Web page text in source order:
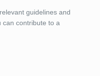
guidelines and
can contribute to a